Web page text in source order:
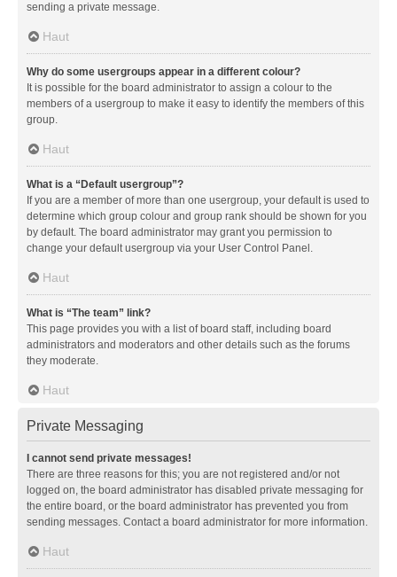
sending a private message.
Haut
Why do some usergroups appear in a different colour?
It is possible for the board administrator to assign a colour to the
members of a usergroup to make it easy to identify the members of this
group.
Haut
What is a “Default usergroup”?
If you are a member of more than one usergroup, your default is used to
determine which group colour and group rank should be shown for you
by default. The board administrator may grant you permission to
change your default usergroup via your User Control Panel.
Haut
What is “The team” link?
This page provides you with a list of board staff, including board
administrators and moderators and other details such as the forums
they moderate.
Haut
Private Messaging
I cannot send private messages!
There are three reasons for this; you are not registered and/or not
logged on, the board administrator has disabled private messaging for
the entire board, or the board administrator has prevented you from
sending messages. Contact a board administrator for more information.
Haut